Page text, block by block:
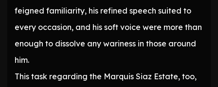
feigned familiarity, his refined speech suited to
every occasion, and his soft voice were more than
enough to dissolve any wariness in those around
him.
This task regarding the Marquis Siaz Estate, too,